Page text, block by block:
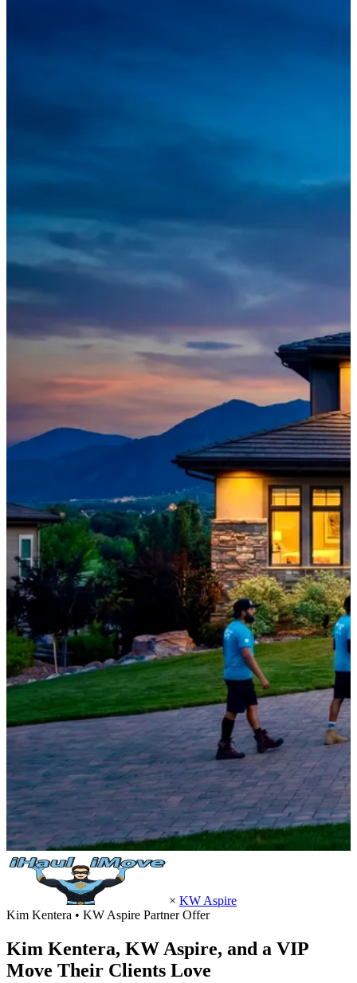
× KW Aspire
Kim Kentera • KW Aspire Partner Offer
Kim Kentera, KW Aspire, and a VIP
Move Their Clients Love